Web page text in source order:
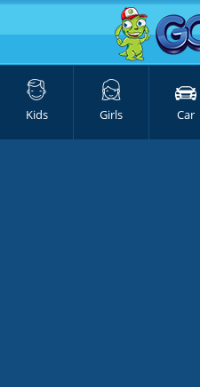
Kids Girls Car